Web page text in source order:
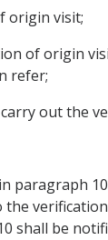
origin visit;
of origin
refer;
out the
paragraph
shall be